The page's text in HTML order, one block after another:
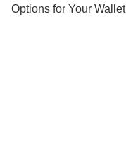
Options for Your Wallet